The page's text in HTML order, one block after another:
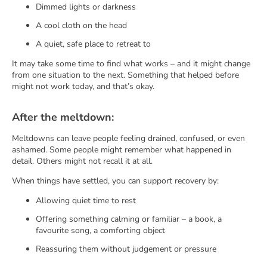
Dimmed lights or darkness
A cool cloth on the head
A quiet, safe place to retreat to
It may take some time to find what works – and it might change
from one situation to the next. Something that helped before
might not work today, and that’s okay.
After the meltdown:
Meltdowns can leave people feeling drained, confused, or even
ashamed. Some people might remember what happened in
detail. Others might not recall it at all.
When things have settled, you can support recovery by:
Allowing quiet time to rest
Offering something calming or familiar – a book, a
favourite song, a comforting object
Reassuring them without judgement or pressure